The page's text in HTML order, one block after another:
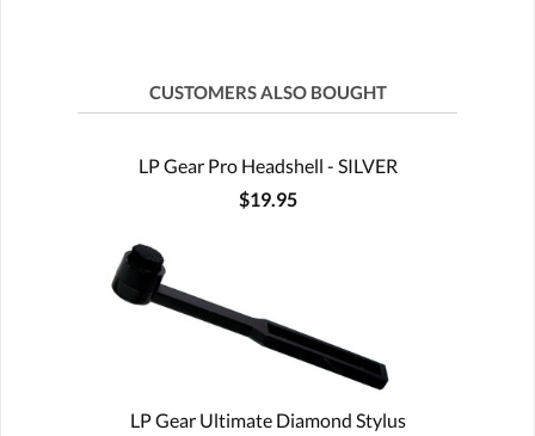
CUSTOMERS ALSO BOUGHT
LP Gear Pro Headshell - SILVER
$19.95
LP Gear Ultimate Diamond Stylus